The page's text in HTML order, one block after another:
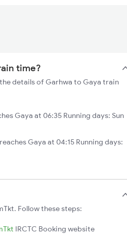
time?
details of Garhwa to Gaya train
Gaya at 06:35 Running days: Sun
Gaya at 04:15 Running days:
Follow these steps:
IRCTC Booking website